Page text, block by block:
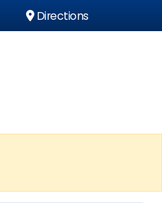
Directions